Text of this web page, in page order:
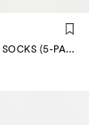
STRIPED ANKLE SOCKS (5-PACK)